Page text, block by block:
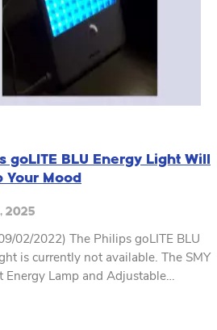
goLITE BLU Energy Light Will
Your Mood
2025
02/2022) The Philips goLITE BLU
is currently not available. The SMY
Energy Lamp and Adjustable…